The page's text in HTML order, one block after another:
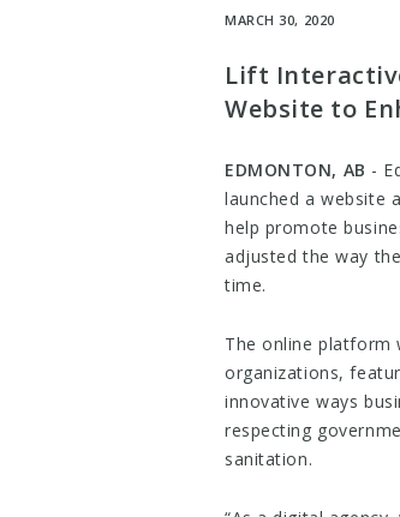
MARCH 30, 2020
Lift
Website to
EDMONTON, AB ​-
launched a website
help promote
adjusted the way
time.
The online platform
organizations,
innovative ways
respecting
sanitation.